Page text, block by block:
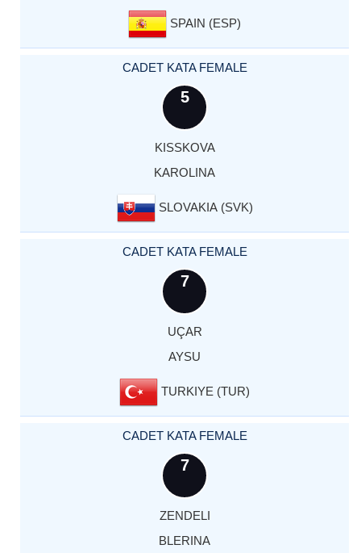
SPAIN (ESP)
CADET KATA FEMALE
5
KISSKOVA
KAROLINA
SLOVAKIA (SVK)
CADET KATA FEMALE
7
UÇAR
AYSU
TURKIYE (TUR)
CADET KATA FEMALE
7
ZENDELI
BLERINA